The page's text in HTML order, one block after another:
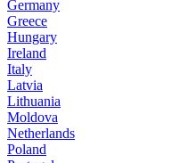
Germany
Greece
Hungary
Ireland
Italy
Latvia
Lithuania
Moldova
Netherlands
Poland